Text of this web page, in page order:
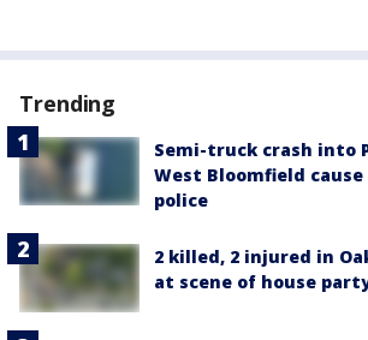
Trending
Semi-truck crash into
West Bloomfield
police
2 killed, 2 injured in
at scene of house